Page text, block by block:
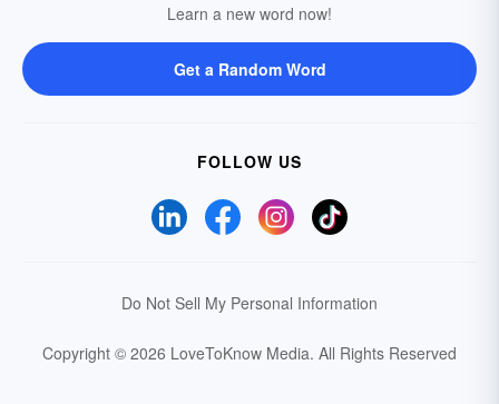
Learn a new word now!
Get a Random Word
FOLLOW US
Do Not Sell My Personal Information
Copyright © 2026 LoveToKnow Media. All Rights Reserved